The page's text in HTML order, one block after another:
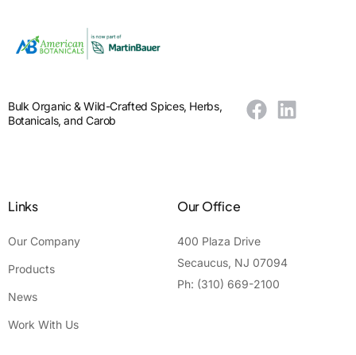
Bulk Organic & Wild-Crafted Spices, Herbs,
Botanicals, and Carob
Links
Our Company
Products
News
Work With Us
Our Office
400 Plaza Drive
Secaucus, NJ 07094
Ph: (310) 669-2100